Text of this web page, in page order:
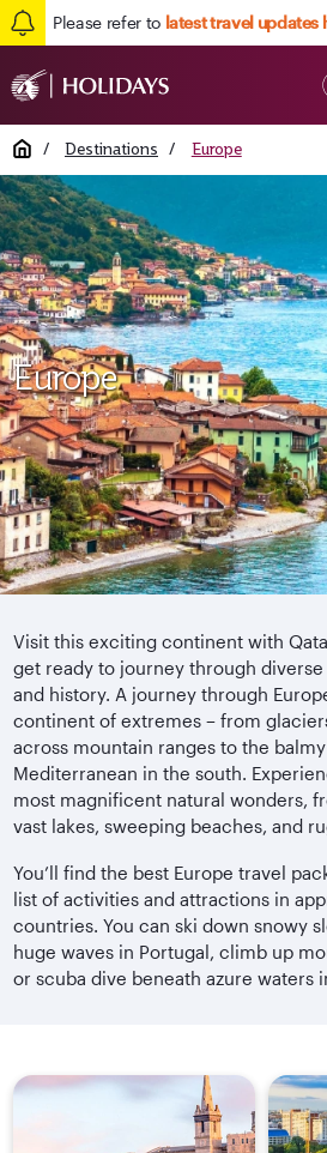
Please refer to latest travel updates
Home / Destinations / Europe
Europe
Visit this exciting continent with
get ready to journey through
and history. A journey through
continent of extremes – from
across mountain ranges to the
Mediterranean in the south.
most magnificent natural wonders,
vast lakes, sweeping beaches, and
You’ll find the best Europe travel
list of activities and attractions in
countries. You can ski down snowy
huge waves in Portugal, climb up
or scuba dive beneath azure waters